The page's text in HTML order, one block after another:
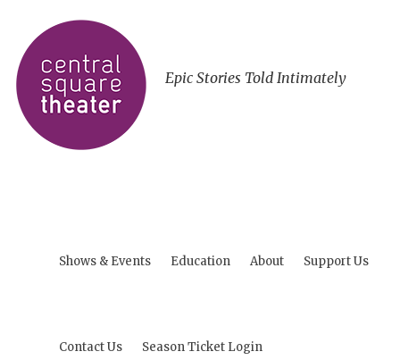
Epic Stories Told Intimately
Shows & Events Education About Support Us
Contact Us Season Ticket Login